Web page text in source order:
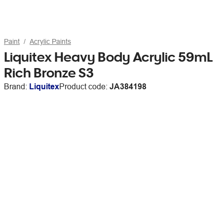
Paint Acrylic Paints
Liquitex Heavy Body Acrylic 59mL
Rich Bronze S3
Brand: LiquitexProduct code: JA384198